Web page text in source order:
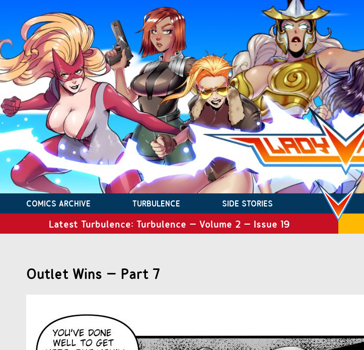
COMICS ARCHIVE TURBULENCE SIDE STORIES
Latest Turbulence: Turbulence – Volume 2 – Issue 19
Outlet Wins – Part 7